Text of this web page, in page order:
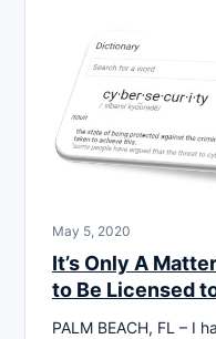
May 5, 2020
It’s Only A
to Be Licensed
PALM BEACH, FL – I